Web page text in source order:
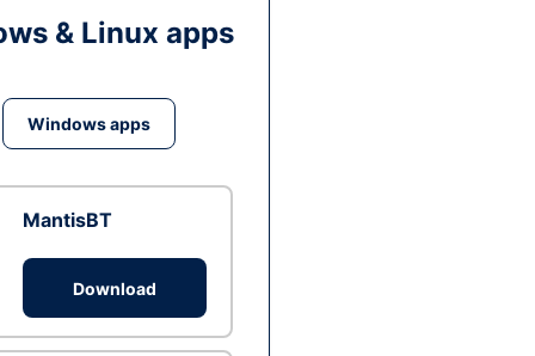
& Linux apps
Windows apps
MantisBT
Download